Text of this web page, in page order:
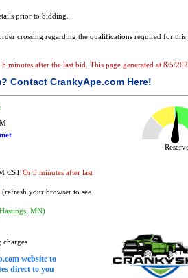
prior to bidding.
crossing regarding the qualifications required for this
minutes after the last bid. This page generated at 8/5/
Contact CrankyApe.com Here!
CST Or 5 minutes after last
(refresh your browser to see
MN)
charges
website to
direct to you